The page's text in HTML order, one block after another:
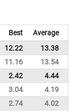
Best Average
12.22 13.38
11.16 13.54
2.42 4.44
3.04 4.19
2.74 4.02